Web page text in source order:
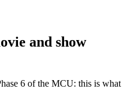
and show
6 of the MCU: this is what